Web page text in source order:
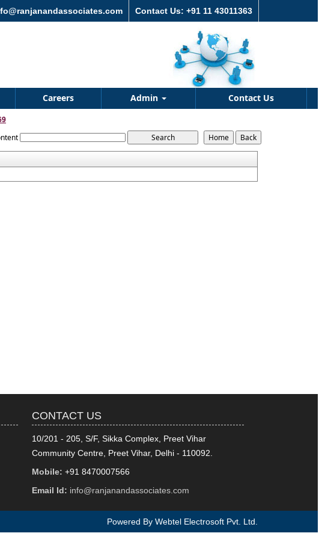
Contact Us: +91 11 43011363
Careers Admin Contact Us
CONTACT US
10/201 - 205, S/F, Sikka Complex, Preet Vihar
Community Centre, Preet Vihar, Delhi - 110092.
Mobile: +91 8470007566
Email Id: info@ranjanandassociates.com
Powered By Webtel Electrosoft Pvt. Ltd.